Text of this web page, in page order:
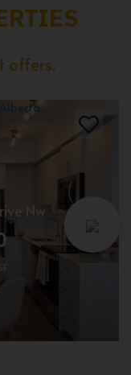
offers.
Nw